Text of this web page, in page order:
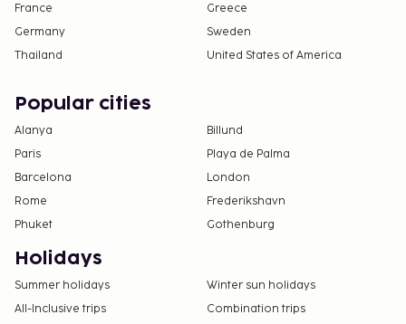
France
Greece
Germany
Sweden
Thailand
United States of America
Popular cities
Alanya
Billund
Paris
Playa de Palma
Barcelona
London
Rome
Frederikshavn
Phuket
Gothenburg
Holidays
Summer holidays
Winter sun holidays
All-Inclusive trips
Combination trips